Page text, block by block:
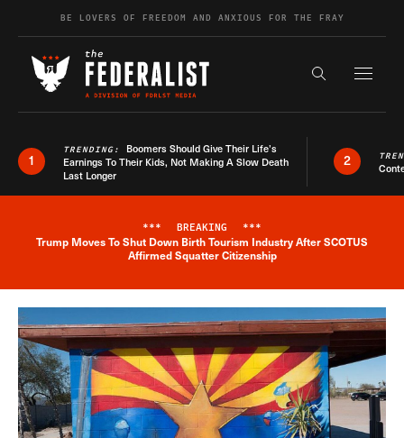
Skip to contentBE LOVERS OF FREEDOM AND ANXIOUS FOR THE FRAY
Search the
1
TRENDING: Boomers Should Give Their Life’s
Earnings To Their Kids, Not Making A Slow Death
Last Longer
2
Breaking News Alert
*** BREAKING ***
Trump Moves To Shut Down Birth Tourism Industry After SCOTUS
Affirmed Squatter Citizenship